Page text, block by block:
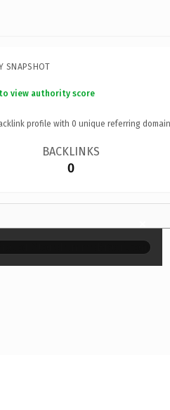
SNAPSHOT
view authority score
profile with 0 unique referring
BACKLINKS
0
×